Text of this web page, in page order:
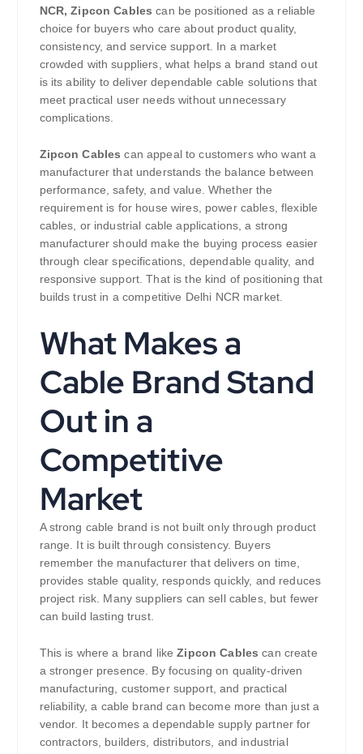
NCR, Zipcon Cables can be positioned as a reliable
choice for buyers who care about product quality,
consistency, and service support. In a market
crowded with suppliers, what helps a brand stand out
is its ability to deliver dependable cable solutions that
meet practical user needs without unnecessary
complications.
Zipcon Cablescan appeal to customers who want a
manufacturer that understands the balance between
performance, safety, and value. Whether the
requirement is for house wires, power cables, flexible
cables, or industrial cable applications, a strong
manufacturer should make the buying process easier
through clear specifications, dependable quality, and
responsive support. That is the kind of positioning that
builds trust in a competitive Delhi NCR market.
What Makes a
Cable Brand Stand
Out in a
Competitive
Market
A strong cable brand is not built only through product
range. It is built through consistency. Buyers
remember the manufacturer that delivers on time,
provides stable quality, responds quickly, and reduces
project risk. Many suppliers can sell cables, but fewer
can build lasting trust.
This is where a brand likeZipcon Cablescan create
a stronger presence. By focusing on quality-driven
manufacturing, customer support, and practical
reliability, a cable brand can become more than just a
vendor. It becomes a dependable supply partner for
contractors, builders, distributors, and industrial